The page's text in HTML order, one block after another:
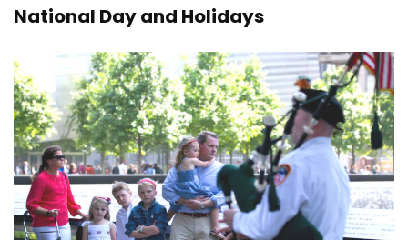
National Day and Holidays